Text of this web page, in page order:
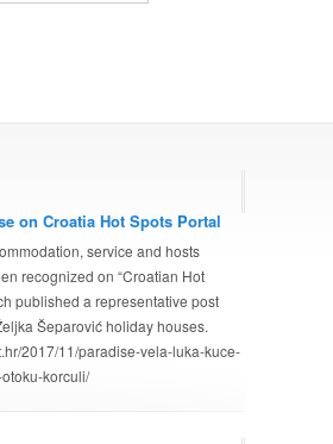
on Croatia Hot Spots Portal
service and hosts
recognized on “Croatian Hot
published a representative post
Šeparović holiday houses.
2017/11/paradise-vela-luka-kuce-
korculi/